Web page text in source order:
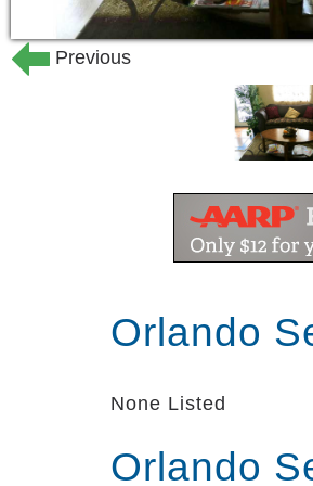
Previous
Orlando
None Listed
Orlando